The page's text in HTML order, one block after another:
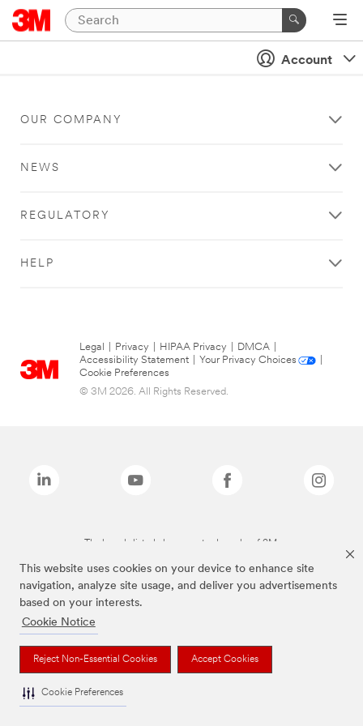
This website uses cookies on your device to enhance site
navigation, analyze site usage, and deliver you advertisements
based on your interests.
Cookie Notice
Reject Non-Essential Cookies Accept Cookies
Cookie Preferences
Account
OUR COMPANY
NEWS
REGULATORY
HELP
Legal Privacy HIPAA Privacy DMCA
Accessibility Statement
Your Privacy Choices
Cookie Preferences
© 3M 2026. All Rights Reserved.
The brands listed above are trademarks of 3M.